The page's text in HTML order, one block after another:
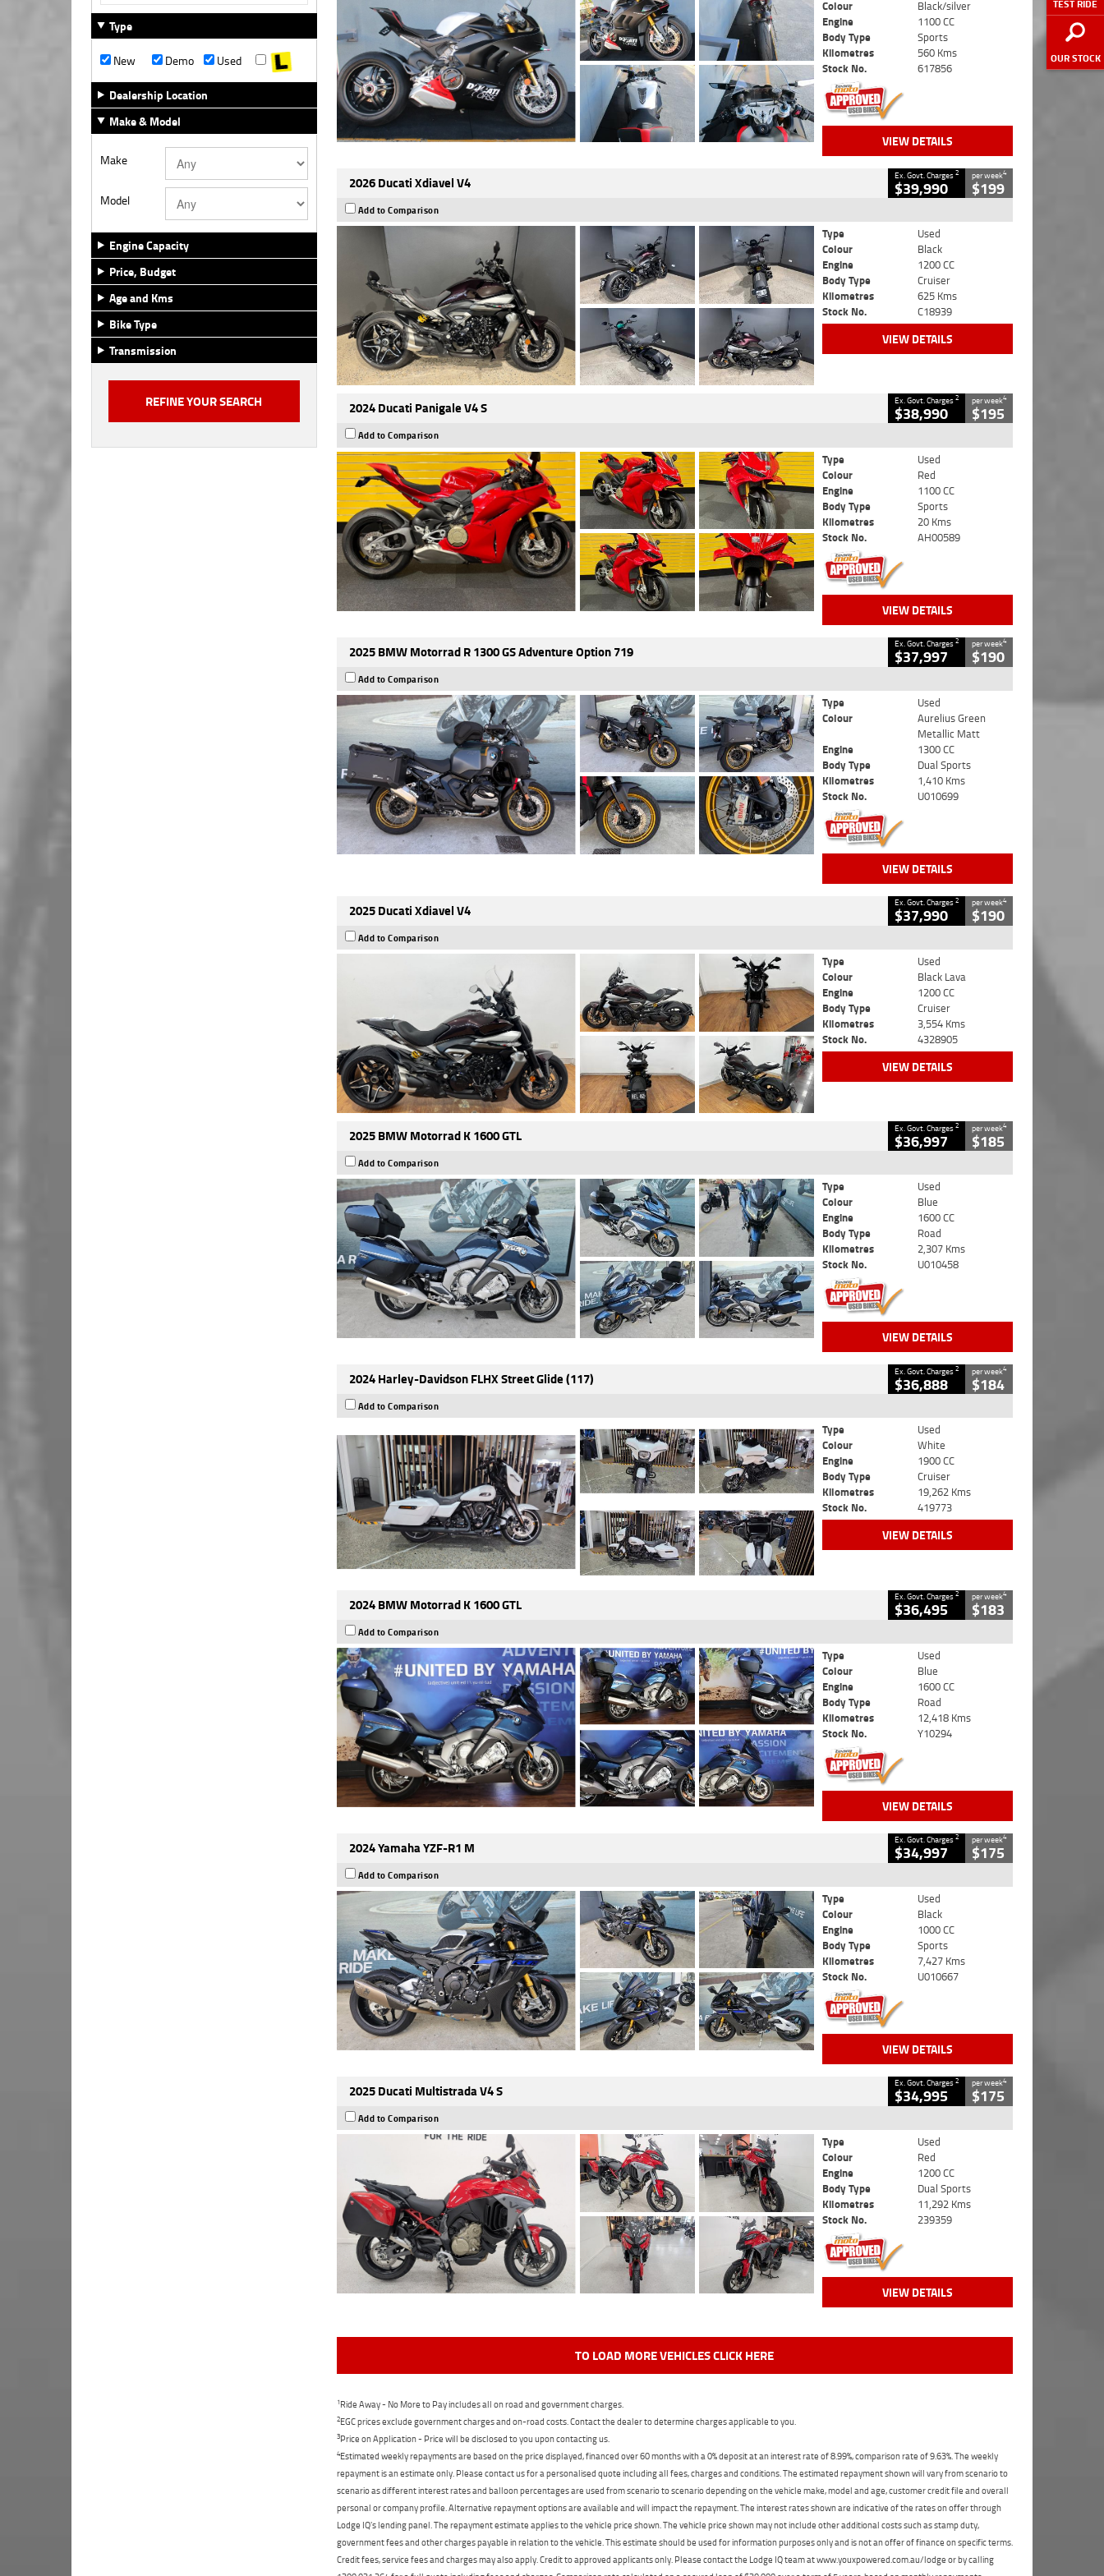
TEST RIDE
OUR STOCK
Type
New
Demo
Used
Dealership Location
Make & Model
Make
Model
Engine Capacity
Price, Budget
Age and Kms
Bike Type
Transmission
Colour
Black/silver
Engine
1100 CC
Body Type
Sports
Kilometres
560 Kms
Stock No.
617856
VIEW DETAILS
2026 Ducati Xdiavel V4 Ex. Govt. Charges2
$39,990
per week4
$199
Add to Comparison
Type
Used
Colour
Black
Engine
1200 CC
Body Type
Cruiser
Kilometres
625 Kms
Stock No.
C18939
VIEW DETAILS
2024 Ducati Panigale V4 S Ex. Govt. Charges2
$38,990
per week4
$195
Add to Comparison
Type
Used
Colour
Red
Engine
1100 CC
Body Type
Sports
Kilometres
20 Kms
Stock No.
AH00589
VIEW DETAILS
2025 BMW Motorrad R 1300 GS Adventure Option 719 Ex. Govt. Charges2
$37,997
per week4
$190
Add to Comparison
Type
Used
Colour
Aurelius Green
Metallic Matt
Engine
1300 CC
Body Type
Dual Sports
Kilometres
1,410 Kms
Stock No.
U010699
VIEW DETAILS
2025 Ducati Xdiavel V4 Ex. Govt. Charges2
$37,990
per week4
$190
Add to Comparison
Type
Used
Colour
Black Lava
Engine
1200 CC
Body Type
Cruiser
Kilometres
3,554 Kms
Stock No.
4328905
VIEW DETAILS
2025 BMW Motorrad K 1600 GTL Ex. Govt. Charges2
$36,997
per week4
$185
Add to Comparison
Type
Used
Colour
Blue
Engine
1600 CC
Body Type
Road
Kilometres
2,307 Kms
Stock No.
U010458
VIEW DETAILS
2024 Harley-Davidson FLHX Street Glide (117) Ex. Govt. Charges2
$36,888
per week4
$184
Add to Comparison
Type
Used
Colour
White
Engine
1900 CC
Body Type
Cruiser
Kilometres
19,262 Kms
Stock No.
419773
VIEW DETAILS
2024 BMW Motorrad K 1600 GTL Ex. Govt. Charges2
$36,495
per week4
$183
Add to Comparison
Type
Used
Colour
Blue
Engine
1600 CC
Body Type
Road
Kilometres
12,418 Kms
Stock No.
Y10294
VIEW DETAILS
2024 Yamaha YZF-R1 M Ex. Govt. Charges2
$34,997
per week4
$175
Add to Comparison
Type
Used
Colour
Black
Engine
1000 CC
Body Type
Sports
Kilometres
7,427 Kms
Stock No.
U010667
VIEW DETAILS
2025 Ducati Multistrada V4 S Ex. Govt. Charges2
$34,995
per week4
$175
Add to Comparison
Type
Used
Colour
Red
Engine
1200 CC
Body Type
Dual Sports
Kilometres
11,292 Kms
Stock No.
239359
VIEW DETAILS
TO LOAD MORE VEHICLES CLICK HERE
1Ride Away - No More to Pay includes all on road and government charges.
2EGC prices exclude government charges and on-road costs. Contact the dealer to determine charges applicable to you.
3Price on Application - Price will be disclosed to you upon contacting us.
4Estimated weekly repayments are based on the price displayed, financed over 60 months with a 0% deposit at an interest rate of 8.99%, comparison rate of 9.63%. The weekly
repayment is an estimate only. Please contact us for a personalised quote including all fees, charges and conditions. The estimated repayment shown will vary from scenario to
scenario as different interest rates and balloon percentages are used from scenario to scenario depending on the vehicle make, model and age, customer credit file and overall
personal or company profile. Alternative repayment options are available and will impact the repayment. The interest rates shown are indicative of the rates on offer through
Lodge IQ's lending panel. The repayment estimate applies to the vehicle price shown. The vehicle price shown may not include other additional costs such as stamp duty,
government fees and other charges payable in relation to the vehicle. This estimate should be used for information purposes only and is not an offer of finance on specific terms.
Credit fees, service fees and charges may also apply. Credit to approved applicants only. Please contact the Lodge IQ team at www.youxpowered.com.au/lodge or by calling